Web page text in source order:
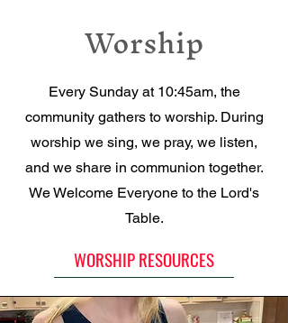
Worship
Every Sunday at 10:45am, the
community gathers to worship. During
worship we sing, we pray, we listen,
and we share in communion together.
We Welcome Everyone to the Lord's
Table.
WORSHIP RESOURCES